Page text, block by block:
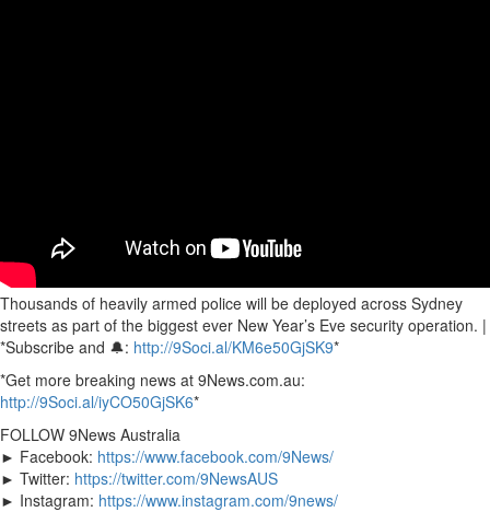
Thousands of heavily armed police will be deployed across Sydney
streets as part of the biggest ever New Year’s Eve security operation. |
*Subscribe and 🔔: http://9Soci.al/KM6e50GjSK9*
*Get more breaking news at 9News.com.au:
http://9Soci.al/iyCO50GjSK6*
FOLLOW 9News Australia
► Facebook: https://www.facebook.com/9News/
► Twitter: https://twitter.com/9NewsAUS
► Instagram: https://www.instagram.com/9news/